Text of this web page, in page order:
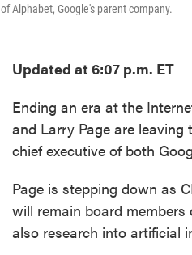
Alphabet, Google's parent company.
Updated at 6:07 p.m. ET
Ending an era at the
and Larry Page are leaving
chief executive of both
Page is stepping down as
will remain board
also research into artificial